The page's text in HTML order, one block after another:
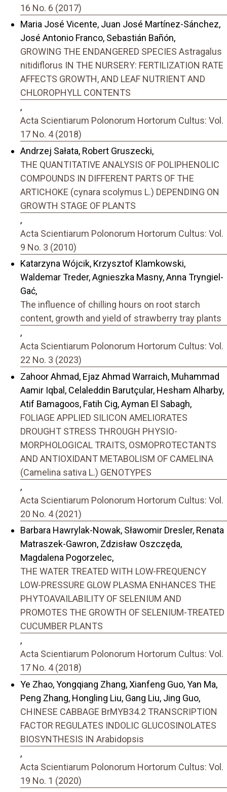
16 No. 6 (2017)
Maria José Vicente, Juan José Martínez-Sánchez,
José Antonio Franco, Sebastián Bañón,
GROWING THE ENDANGERED SPECIES Astragalus
nitidiflorus IN THE NURSERY: FERTILIZATION RATE
AFFECTS GROWTH, AND LEAF NUTRIENT AND
CHLOROPHYLL CONTENTS
,
Acta Scientiarum Polonorum Hortorum Cultus: Vol.
17 No. 4 (2018)
Andrzej Sałata, Robert Gruszecki,
THE QUANTITATIVE ANALYSIS OF POLIPHENOLIC
COMPOUNDS IN DIFFERENT PARTS OF THE
ARTICHOKE (cynara scolymus L.) DEPENDING ON
GROWTH STAGE OF PLANTS
,
Acta Scientiarum Polonorum Hortorum Cultus: Vol.
9 No. 3 (2010)
Katarzyna Wójcik, Krzysztof Klamkowski,
Waldemar Treder, Agnieszka Masny, Anna Tryngiel-
Gać,
The influence of chilling hours on root starch
content, growth and yield of strawberry tray plants
,
Acta Scientiarum Polonorum Hortorum Cultus: Vol.
22 No. 3 (2023)
Zahoor Ahmad, Ejaz Ahmad Warraich, Muhammad
Aamir Iqbal, Celaleddin Barutçular, Hesham Alharby,
Atif Bamagoos, Fatih Cig, Ayman El Sabagh,
FOLIAGE APPLIED SILICON AMELIORATES
DROUGHT STRESS THROUGH PHYSIO-
MORPHOLOGICAL TRAITS, OSMOPROTECTANTS
AND ANTIOXIDANT METABOLISM OF CAMELINA
(Camelina sativa L.) GENOTYPES
,
Acta Scientiarum Polonorum Hortorum Cultus: Vol.
20 No. 4 (2021)
Barbara Hawrylak-Nowak, Sławomir Dresler, Renata
Matraszek-Gawron, Zdzisław Oszczęda,
Magdalena Pogorzelec,
THE WATER TREATED WITH LOW-FREQUENCY
LOW-PRESSURE GLOW PLASMA ENHANCES THE
PHYTOAVAILABILITY OF SELENIUM AND
PROMOTES THE GROWTH OF SELENIUM-TREATED
CUCUMBER PLANTS
,
Acta Scientiarum Polonorum Hortorum Cultus: Vol.
17 No. 4 (2018)
Ye Zhao, Yongqiang Zhang, Xianfeng Guo, Yan Ma,
Peng Zhang, Hongling Liu, Gang Liu, Jing Guo,
CHINESE CABBAGE BrMYB34.2 TRANSCRIPTION
FACTOR REGULATES INDOLIC GLUCOSINOLATES
BIOSYNTHESIS IN Arabidopsis
,
Acta Scientiarum Polonorum Hortorum Cultus: Vol.
19 No. 1 (2020)